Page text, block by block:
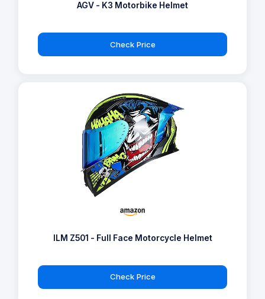
AGV - K3 Motorbike Helmet
Check Price
ILM Z501 - Full Face Motorcycle Helmet
Check Price